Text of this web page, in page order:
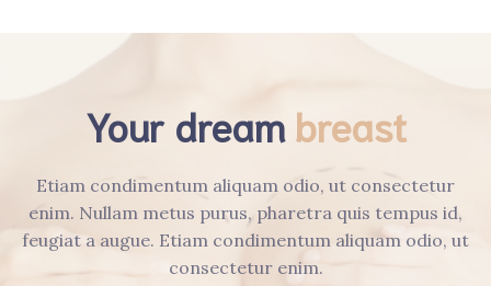
Your dream breast
Etiam condimentum aliquam odio, ut consectetur
enim. Nullam metus purus, pharetra quis tempus id,
feugiat a augue. Etiam condimentum aliquam odio, ut
consectetur enim.